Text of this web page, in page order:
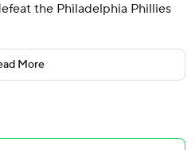
the Philadelphia Phillies
first two at-bats and also
Sox secured a series win
Emmanuel Valdez also drove
above .500 with the win at
More